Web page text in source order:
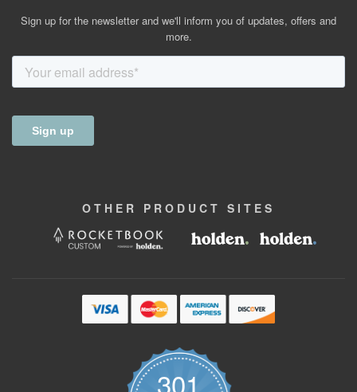
Sign up for the newsletter and we'll inform you of updates, offers and
more.
OTHER PRODUCT SITES
301